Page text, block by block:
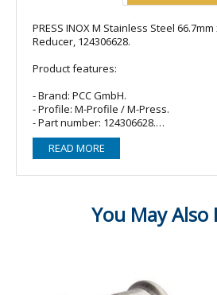
PRESS INOX M Stainless Steel
Reducer, 124306628.
Product features:
- Brand: PCC GmbH.
- Profile: M-Profile / M-Press.
- Part number: 124306628.
- Material: Stainless Steel.
- O-ring/Seal: 1 x EPDM (Black).
- Fitting type: Socket reducer.
- Size: 66.7mm x 28mm.
For sanitary, heating and
well as industrial and other
no. 1.4404 (AISI 316L) according to
READ MORE